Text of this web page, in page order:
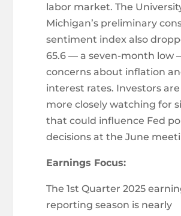
labor market. The
Michigan’s preliminary
sentiment index also
65.6 — a seven-month low
concerns about inflation
interest rates. Investors
more closely watching for
that could influence Fed
decisions at the June
Earnings Focus:
The 1st Quarter 2025
reporting season is nearly